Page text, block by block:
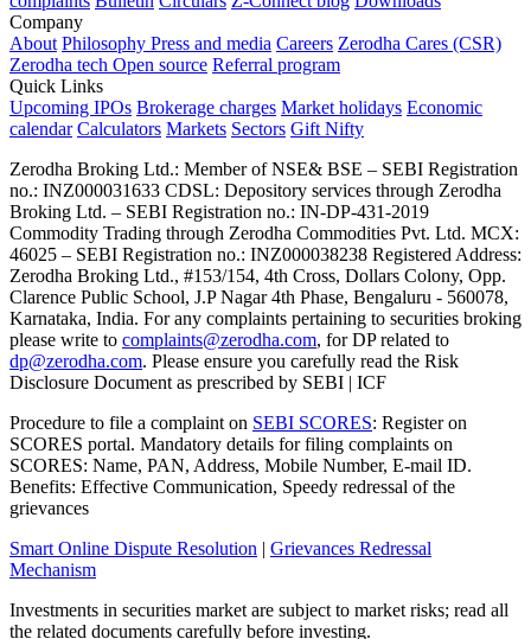
Company
About Philosophy Press and media Careers Zerodha Cares (CSR)
Zerodha tech Open source Referral program
Quick Links
Upcoming IPOs Brokerage charges Market holidays Economic
calendar Calculators Markets Sectors Gift Nifty
Zerodha Broking Ltd.: Member of NSE​ &​ BSE – SEBI Registration
no.: INZ000031633 CDSL: Depository services through Zerodha
Broking Ltd. – SEBI Registration no.: IN-DP-431-2019
Commodity Trading through Zerodha Commodities Pvt. Ltd. MCX:
46025 – SEBI Registration no.: INZ000038238 Registered Address:
Zerodha Broking Ltd., #153/154, 4th Cross, Dollars Colony, Opp.
Clarence Public School, J.P Nagar 4th Phase, Bengaluru - 560078,
Karnataka, India. For any complaints pertaining to securities broking
please write to complaints@zerodha.com, for DP related to
dp@zerodha.com. Please ensure you carefully read the Risk
Disclosure Document as prescribed by SEBI | ICF
Procedure to file a complaint on SEBI SCORES: Register on
SCORES portal. Mandatory details for filing complaints on
SCORES: Name, PAN, Address, Mobile Number, E-mail ID.
Benefits: Effective Communication, Speedy redressal of the
grievances
Smart Online Dispute Resolution | Grievances Redressal
Mechanism
Investments in securities market are subject to market risks; read all
the related documents carefully before investing.